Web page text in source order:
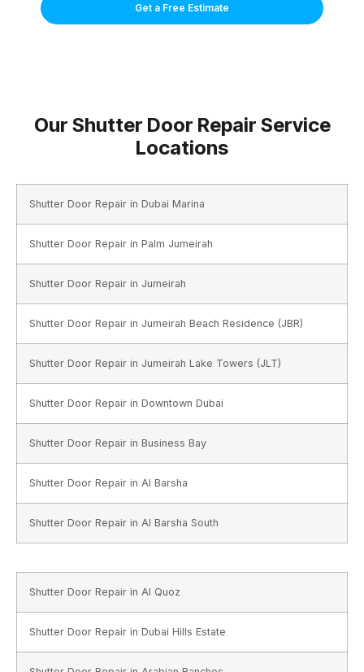
Get a Free Estimate
Our Shutter Door Repair Service
Locations
Shutter Door Repair in Dubai Marina
Shutter Door Repair in Palm Jumeirah
Shutter Door Repair in Jumeirah
Shutter Door Repair in Jumeirah Beach Residence (JBR)
Shutter Door Repair in Jumeirah Lake Towers (JLT)
Shutter Door Repair in Downtown Dubai
Shutter Door Repair in Business Bay
Shutter Door Repair in Al Barsha
Shutter Door Repair in Al Barsha South
Shutter Door Repair in Al Quoz
Shutter Door Repair in Dubai Hills Estate